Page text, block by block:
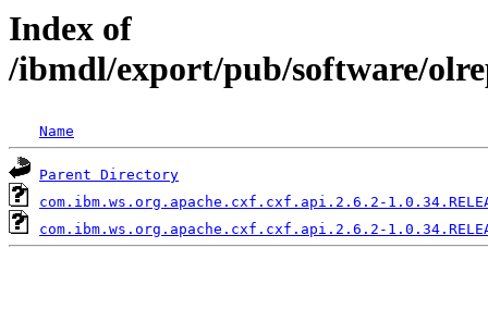
Index of
/ibmdl/export/pub/software/
Name
Parent Directory
com.ibm.ws.org.apache.cxf.cxf.api.2.6.2-
com.ibm.ws.org.apache.cxf.cxf.api.2.6.2-